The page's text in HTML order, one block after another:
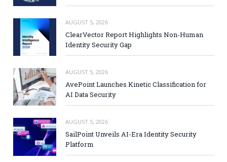
AUGUST 5, 2026
ClearVector Report Highlights Non-Human
Identity Security Gap
AUGUST 5, 2026
AvePoint Launches Kinetic Classification for
AI Data Security
AUGUST 5, 2026
SailPoint Unveils AI-Era Identity Security
Platform